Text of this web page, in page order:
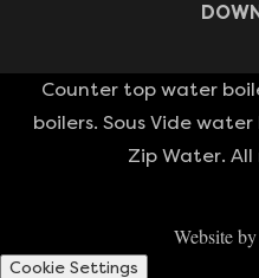
Counter top water
boilers. Sous Vide
Zip Water.
Website by
Cookie Settings